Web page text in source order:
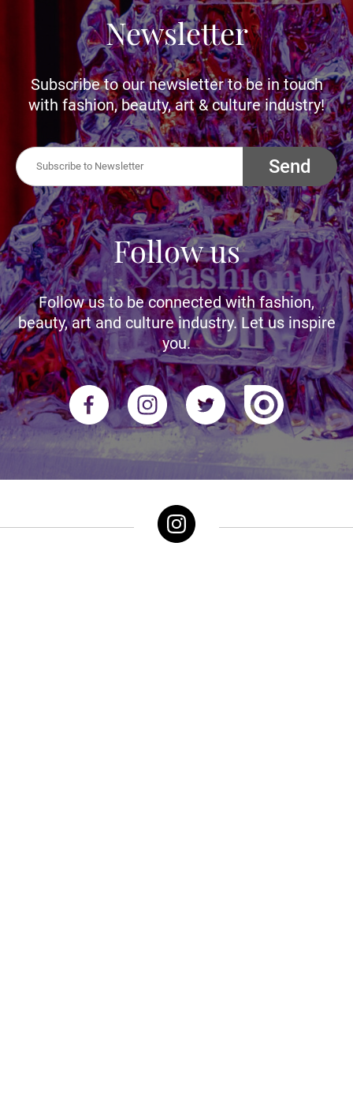
Newsletter
Subscribe to our newsletter to be in touch
with fashion, beauty, art & culture industry!
Send
Follow us
Follow us to be connected with fashion,
beauty, art and culture industry. Let us inspire
you.